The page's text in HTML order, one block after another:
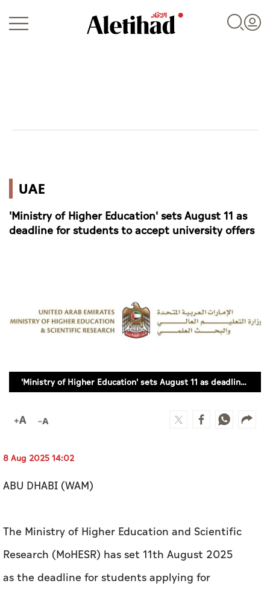
World
Business
Infograph
Photo Gallery
Caricature
UAE
'Ministry of Higher Education' sets August 11 as
deadline for students to accept university offers
'Ministry of Higher Education' sets August 11 as deadline for students to accept university offers
8 Aug 2025 14:02
ABU DHABI (WAM)
The Ministry of Higher Education and Scientific
Research (MoHESR) has set 11th August 2025
as the deadline for students applying for